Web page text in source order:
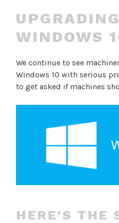
WINDOWS
We continue to see
Windows 10 with serious
to get asked if machines
HERE’S THE